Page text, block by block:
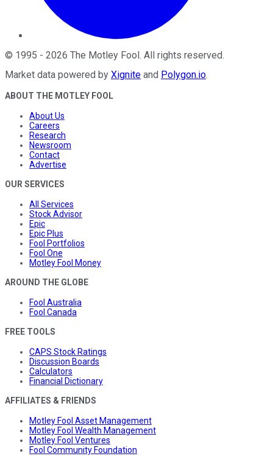
© 1995 - 2026 The Motley Fool. All rights reserved.
Market data powered by Xignite and Polygon.io.
ABOUT THE MOTLEY FOOL
About Us
Careers
Research
Newsroom
Contact
Advertise
OUR SERVICES
All Services
Stock Advisor
Epic
Epic Plus
Fool Portfolios
Fool One
Motley Fool Money
AROUND THE GLOBE
Fool Australia
Fool Canada
FREE TOOLS
CAPS Stock Ratings
Discussion Boards
Calculators
Financial Dictionary
AFFILIATES & FRIENDS
Motley Fool Asset Management
Motley Fool Wealth Management
Motley Fool Ventures
Fool Community Foundation